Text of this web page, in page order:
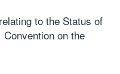
to the Status of
on the